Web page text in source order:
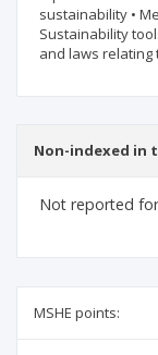
sustainability •
Sustainability
and laws relating
Non-indexed in
Not reported
MSHE points: